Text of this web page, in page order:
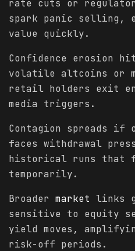
rate cuts or
spark panic selling,
value quickly.
Confidence erosion
volatile altcoins or
retail holders exit
media triggers.
Contagion spreads if
faces withdrawal
historical runs that
temporarily.
Broader market links
sensitive to equity
yield moves,
risk-off periods.